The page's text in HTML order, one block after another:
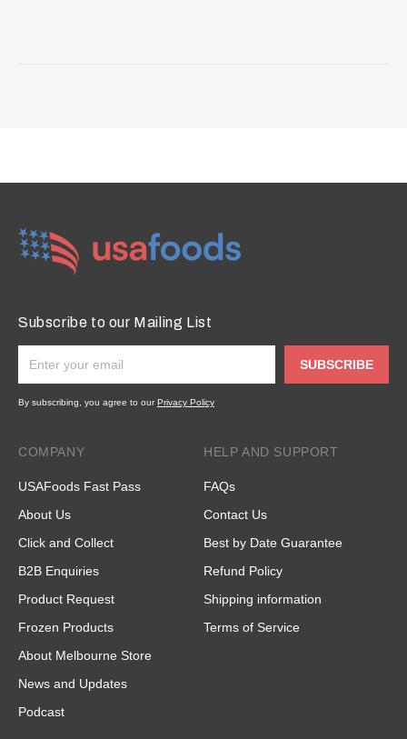
Subscribe to our Mailing List
SUBSCRIBE
By subscribing, you agree to ourPrivacy Policy
COMPANY
USAFoods Fast Pass
About Us
Click and Collect
B2B Enquiries
Product Request
Frozen Products
About Melbourne Store
News and Updates
Podcast
HELP AND SUPPORT
FAQs
Contact Us
Best by Date Guarantee
Refund Policy
Shipping information
Terms of Service